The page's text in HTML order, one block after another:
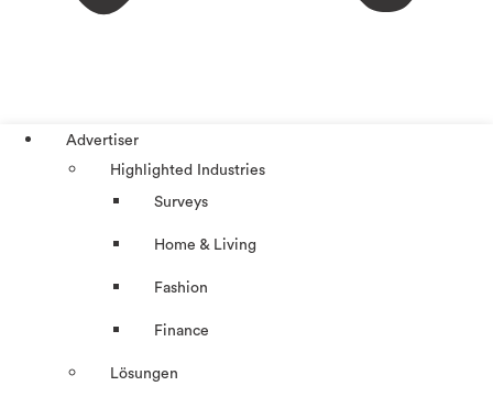
Advertiser
Highlighted Industries
Surveys
Home & Living
Fashion
Finance
Lösungen